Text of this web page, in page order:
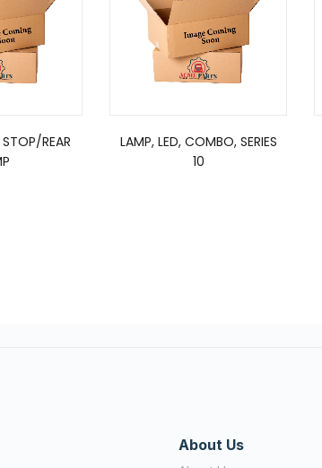
REAR
LAMP, LED, COMBO, SERIES
10
About Us